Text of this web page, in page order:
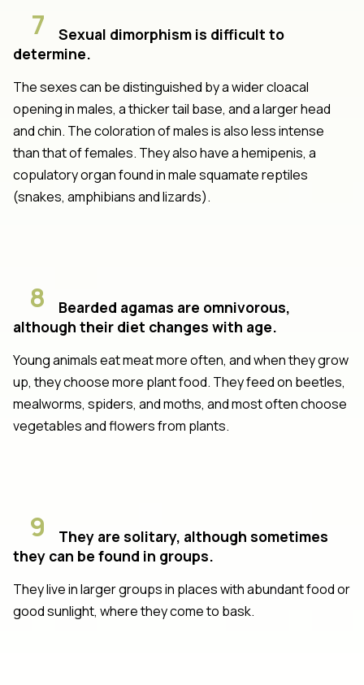
7
Sexual dimorphism is difficult to
determine.
The sexes can be distinguished by a wider cloacal
opening in males, a thicker tail base, and a larger head
and chin. The coloration of males is also less intense
than that of females. They also have a hemipenis, a
copulatory organ found in male squamate reptiles
(snakes, amphibians and lizards).
8
Bearded agamas are omnivorous,
although their diet changes with age.
Young animals eat meat more often, and when they grow
up, they choose more plant food. They feed on beetles,
mealworms, spiders, and moths, and most often choose
vegetables and flowers from plants.
9
They are solitary, although sometimes
they can be found in groups.
They live in larger groups in places with abundant food or
good sunlight, where they come to bask.